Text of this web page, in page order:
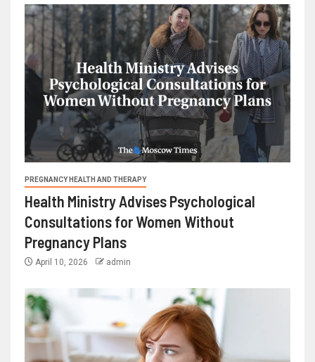
PREGNANCY HEALTH AND THERAPY
Health Ministry Advises Psychological
Consultations for Women Without
Pregnancy Plans
April 10, 2026 admin